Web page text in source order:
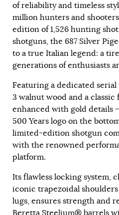
of reliability and timeless
million hunters and
edition of 1,526 hunting
shotguns, the 687 Silver
to a true Italian legend: a
generations of enthusiasts
Featuring a dedicated
3 walnut wood and a
enhanced with gold details
500 Years logo on the
limited-edition shotgun
with the renowned
platform.
Its flawless locking system,
iconic trapezoidal
lugs, ensures strength and